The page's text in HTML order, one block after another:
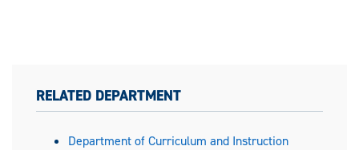
RELATED DEPARTMENT
Department of Curriculum and Instruction